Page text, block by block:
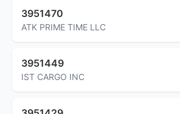
3951470
ATK PRIME TIME LLC
3951449
IST CARGO INC